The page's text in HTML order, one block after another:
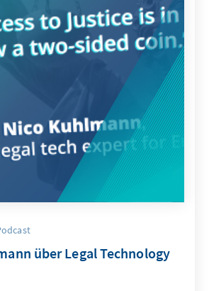
über Legal Technology